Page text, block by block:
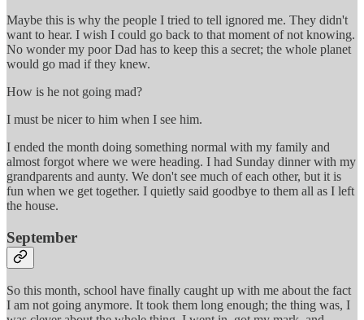
Maybe this is why the people I tried to tell ignored me. They didn't
want to hear. I wish I could go back to that moment of not knowing.
No wonder my poor Dad has to keep this a secret; the whole planet
would go mad if they knew.
How is he not going mad?
I must be nicer to him when I see him.
I ended the month doing something normal with my family and
almost forgot where we were heading. I had Sunday dinner with my
grandparents and aunty. We don't see much of each other, but it is
fun when we get together. I quietly said goodbye to them all as I left
the house.
September
So this month, school have finally caught up with me about the fact
I am not going anymore. It took them long enough; the thing was, I